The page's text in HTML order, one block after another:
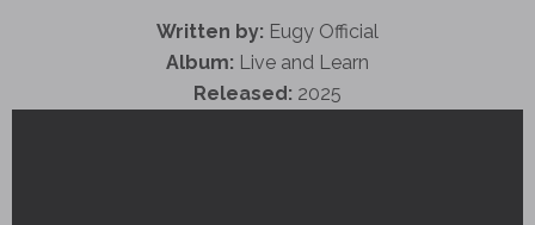
Written by: Eugy Official
Album: Live and Learn
Released: 2025